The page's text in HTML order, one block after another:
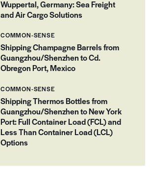
Wuppertal, Germany: Sea Freight
and Air Cargo Solutions
COMMON-SENSE
Shipping Champagne Barrels from
Guangzhou/Shenzhen to Cd.
Obregon Port, Mexico
COMMON-SENSE
Shipping Thermos Bottles from
Guangzhou/Shenzhen to New York
Port: Full Container Load (FCL) and
Less Than Container Load (LCL)
Options